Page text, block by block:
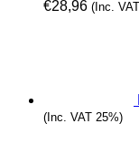
€28,96 (Inc.
(Inc. VAT 25%)